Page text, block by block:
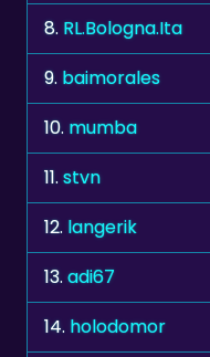
9. baimorales
10.mumba
11. stvn
12.langerik
13. adi67
14.holodomor
15. Nicoleta58